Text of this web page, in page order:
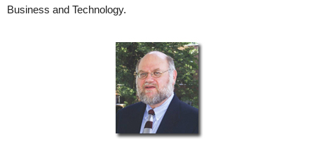
Business and Technology.